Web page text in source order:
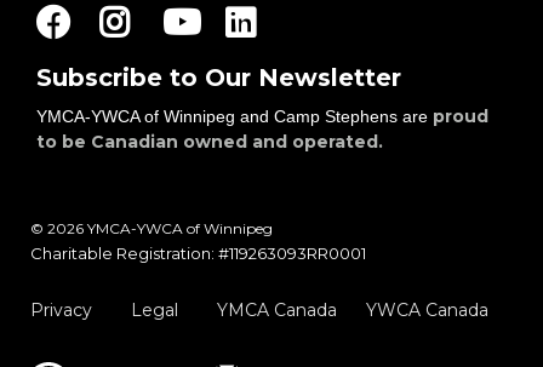
Facebook
InstagramYoutube
Subscribe to Our Newsletter
YMCA-YWCA of Winnipeg and Camp Stephens are proud
to be Canadian owned and operated.
© 2026 YMCA-YWCA of Winnipeg
Charitable Registration: #119263093RR0001
Privacy Legal YMCA Canada YWCA Canada